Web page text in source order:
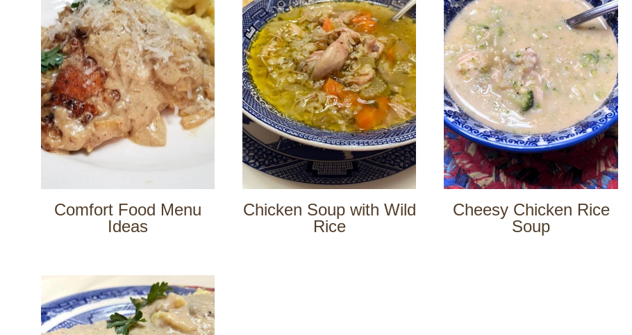
Comfort Food Menu
Ideas
Chicken Soup with Wild
Rice
Cheesy Chicken Rice
Soup